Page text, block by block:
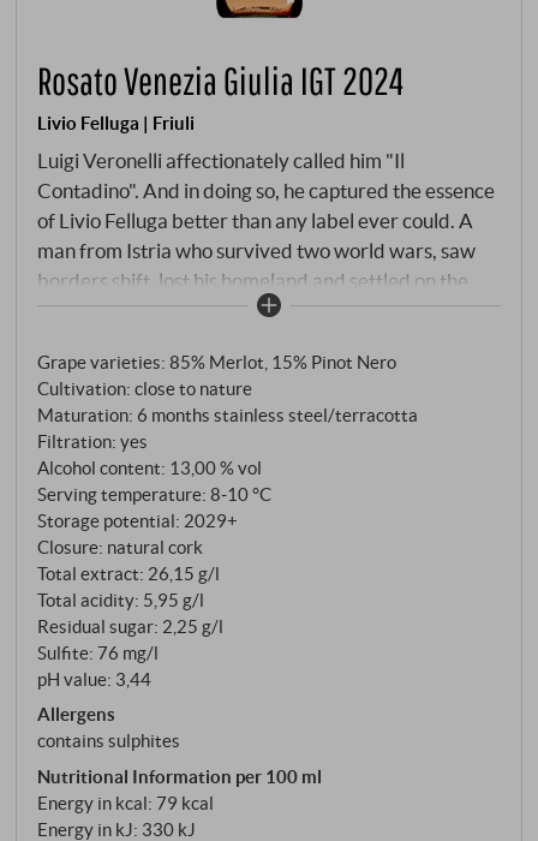
Rosato Venezia Giulia IGT 2024
Livio Felluga | Friuli
Luigi Veronelli affectionately called him "Il
Contadino". And in doing so, he captured the essence
of Livio Felluga better than any label ever could. A
man from Istria who survived two world wars, saw
borders shift, lost his homeland and settled on the
rolling hills of Rosazzo in the late 1930s to give
winegrower has built up is now one of the leading
names in the north-east. The Rosato is, in the estate’s
own words, “a new way of expressing the most
characteristic thing we have: the character of our
terroir.” 85% Merlot, 15% Pinot Nero, from flysch
soils of Eocene origin – that characteristic alternation
of marl and sandstone which distinguishes the Collio
and Rosazzo from the rest of Italy. Pinot Nero is
harvested at the end of August – earlier than Merlot,
which follows in mid-September. The grapes are
placed in small crates, gently destemmed, cold-
Fermentation takes place in steel and terracotta,
Grape varieties: 85% Merlot, 15% Pinot Nero
Cultivation: close to nature
Maturation: 6 months stainless steel/terracotta
Filtration: yes
Alcohol content: 13,00 % vol
Serving temperature: 8‑10 °C
Storage potential: 2029+
Closure: natural cork
Total extract: 26,15 g/l
Total acidity: 5,95 g/l
Residual sugar: 2,25 g/l
Sulfite: 76 mg/l
pH value: 3,44
Allergens
contains sulphites
Nutritional Information per 100 ml
Energy in kcal: 79 kcal
Energy in kJ: 330 kJ